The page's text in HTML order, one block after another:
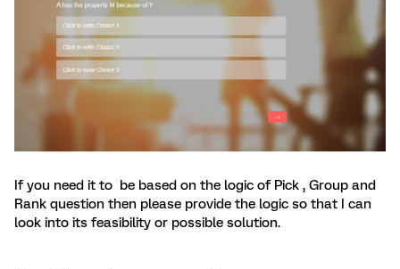
If you need it to be based on the logic of Pick , Group and
Rank question then please provide the logic so that I can
look into its feasibility or possible solution.